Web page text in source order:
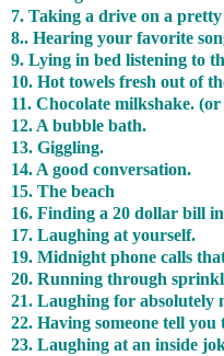
7. Taking a drive on a
8.. Hearing your favorite
9. Lying in bed listening to
10. Hot towels fresh out of
11. Chocolate milkshake.
12. A bubble bath.
13. Giggling.
14. A good conversation.
15. The beach
16. Finding a 20 dollar bill
17. Laughing at yourself.
19. Midnight phone calls
20. Running through
21. Laughing for absolutely
22. Having someone tell
23. Laughing at an inside